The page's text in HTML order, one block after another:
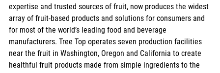
expertise and trusted sources of fruit, now produces the widest
array of fruit-based products and solutions for consumers and
for most of the world’s leading food and beverage
manufacturers. Tree Top operates seven production facilities
near the fruit in Washington, Oregon and California to create
healthful fruit products made from simple ingredients to the